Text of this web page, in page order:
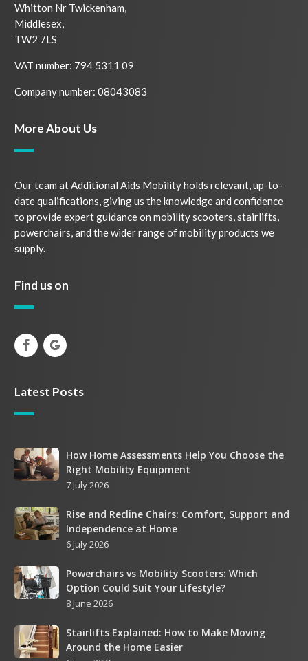
Whitton Nr Twickenham,
Middlesex,
TW2 7LS
VAT number: 794 5311 09
Company number: 08043083
More About Us
Our team at Additional Aids Mobility holds relevant, up-to-
date qualifications, giving us the knowledge and confidence
to provide expert guidance on mobility scooters, stairlifts,
powerchairs, and the wider range of mobility products we
supply.
Find us on
Latest Posts
How
Home
Assessments
Help
You
Choose
Right
Mobility
Equipment
How Home Assessments Help You Choose the
Right Mobility Equipment
7 July 2026
Rise
and
Chairs:
Comfort,
Support
Independence
at
Rise and Recline Chairs: Comfort, Support and
Independence at Home
6 July 2026
Powerchairs
vs
Scooters:
Which
Option
Powerchairs vs Mobility Scooters: Which
Option Could Suit Your Lifestyle?
8 June 2026
Stairlifts
Explained:
Stairlifts Explained: How to Make Moving
Around the Home Easier